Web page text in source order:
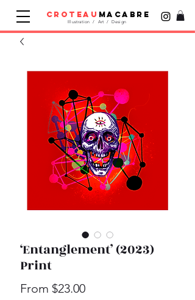
Illustration / Art / Design
croteau macabre
‘Entanglement’ (2023)
Print
From $23.00Sale